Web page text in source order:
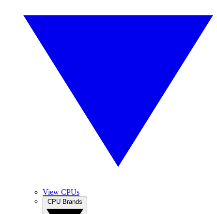
View CPUs